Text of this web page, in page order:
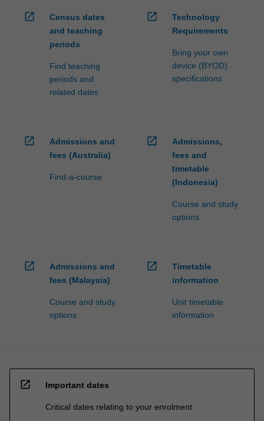
open_in_new
Census dates
and teaching
periods
Find teaching
periods and
related dates
open_in_new
Technology
Requirements
Bring your own
device (BYOD)
specifications
open_in_new
Admissions and
fees (Australia)
Find-a-course
open_in_new
Admissions,
fees and
timetable
(Indonesia)
Course and study
options
open_in_new
Admissions and
fees (Malaysia)
Course and study
options
open_in_new
Timetable
information
Unit timetable
information
open_in_new Important dates
Critical dates relating to your enrolment